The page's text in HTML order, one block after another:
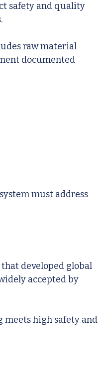
safety and quality
raw material
documented
must address
developed global
accepted by
meets high safety and